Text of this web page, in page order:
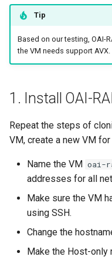
i
n
Tip
Based on our testing, OAI-
the VM needs support AVX.
1. Install OAI-
Repeat the steps of
VM, create a new VM
Name the VM oai-
addresses for all
Make sure the VM
using SSH.
Change the
Make the Host-